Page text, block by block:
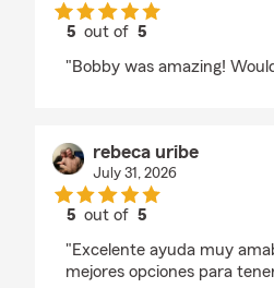
5 out of5
"Bobby was amazing!
rebeca uribe
July 31, 2026
5 out of5
"Excelente ayuda muy
mejores opciones para